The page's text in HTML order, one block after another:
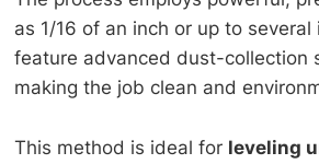
as 1/16 of an inch or up to
feature advanced dust-collection
making the job clean and
This method is ideal for leveling